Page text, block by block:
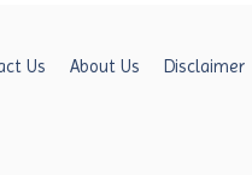
Us About Us Disclaimer